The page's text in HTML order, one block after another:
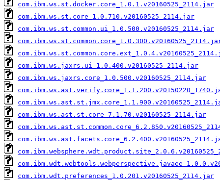
com.ibm.ws.st.docker.core_1.0.1.v20160525_2114.jar
com.ibm.ws.st.core_1.0.710.v20160525_2114.jar
com.ibm.ws.st.common.ui_1.0.500.v20160525_2114.jar
com.ibm.ws.jaxrs.ui_1.0.400.v20160525_2114.jar
com.ibm.ws.jaxrs.core_1.0.500.v20160525_2114.jar
com.ibm.ws.ast.st.core_7.1.70.v20160525_2114.jar
com.ibm.wdt.preferences_1.0.201.v20160525_2114.jar